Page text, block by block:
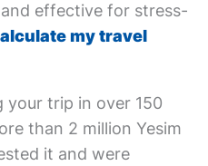
effective for stress-
my travel
your trip in over 150
than 2 million Yesim
it and were